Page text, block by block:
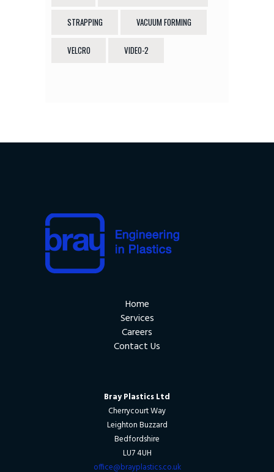
STRAPPING VACUUM FORMING
VELCRO VIDEO-2
Home
Services
Careers
Contact Us
Bray Plastics Ltd
Cherrycourt Way
Leighton Buzzard
Bedfordshire
LU7 4UH
office@brayplastics.co.uk